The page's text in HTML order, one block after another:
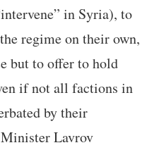
in Syria), to
regime on their own,
but to offer to hold
if not all factions in
by their
Lavrov